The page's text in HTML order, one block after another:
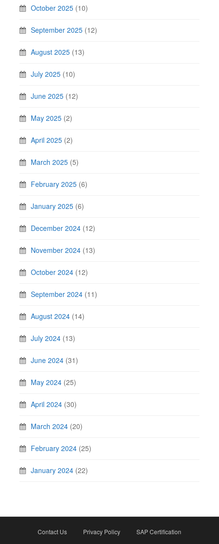
October 2025 (10)
September 2025 (12)
August 2025 (13)
July 2025 (10)
June 2025 (12)
May 2025 (2)
April 2025 (2)
March 2025 (5)
February 2025 (6)
January 2025 (6)
December 2024 (12)
November 2024 (13)
October 2024 (12)
September 2024 (11)
August 2024 (14)
July 2024 (13)
June 2024 (31)
May 2024 (25)
April 2024 (30)
March 2024 (20)
February 2024 (25)
January 2024 (22)
Contact Us Privacy Policy SAP Certification